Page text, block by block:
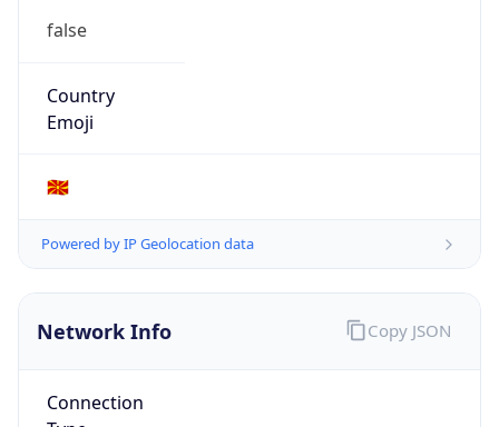
false
Country
Emoji
🇲🇰
Powered by IP Geolocation data
Network Info
Connection
Copy JSON